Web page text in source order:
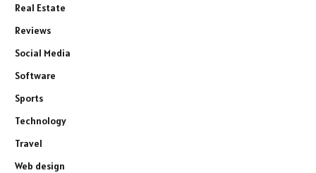
Real Estate
Reviews
Social Media
Software
Sports
Technology
Travel
Web design